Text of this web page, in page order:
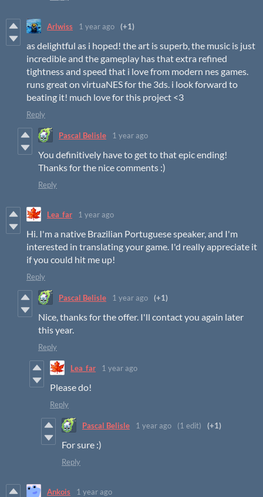
Arlwiss 1 year ago (+1)
as delightful as i hoped! the art is superb, the music is just
incredible and the gameplay has that extra refined
tightness and speed that i love from modern nes games.
runs great on virtuaNES for the 3ds. i look forward to
beating it! much love for this project <3
Reply
Pascal Belisle 1 year ago
You definitively have to get to that epic ending!
Thanks for the nice comments :)
Reply
Lea_far 1 year ago
Hi. I'm a native Brazilian Portuguese speaker, and I'm
interested in translating your game. I'd really appreciate it
if you could hit me up!
Reply
Pascal Belisle 1 year ago (+1)
Nice, thanks for the offer. I'll contact you again later
this year.
Reply
Lea_far 1 year ago
Please do!
Reply
Pascal Belisle 1 year ago (1 edit) (+1)
For sure :)
Reply
Ankois 1 year ago